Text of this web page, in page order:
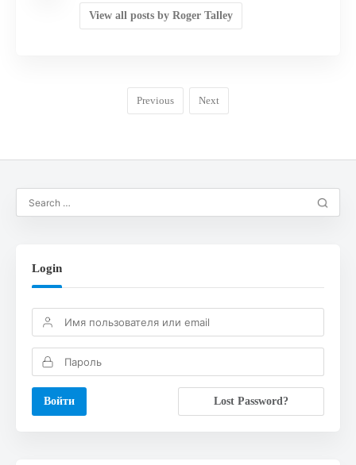
View all posts by Roger Talley
Previous Next
Login
Lost Password?